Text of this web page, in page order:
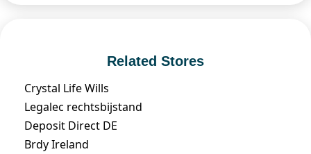
Related Stores
Crystal Life Wills
Legalec rechtsbijstand
Deposit Direct DE
Brdy Ireland